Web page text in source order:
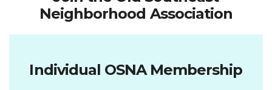
Neighborhood Association
Individual OSNA Membership